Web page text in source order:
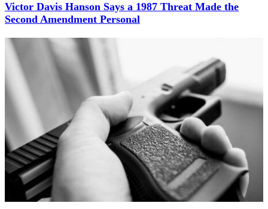
Victor Davis Hanson Says a 1987 Threat Made the
Second Amendment Personal